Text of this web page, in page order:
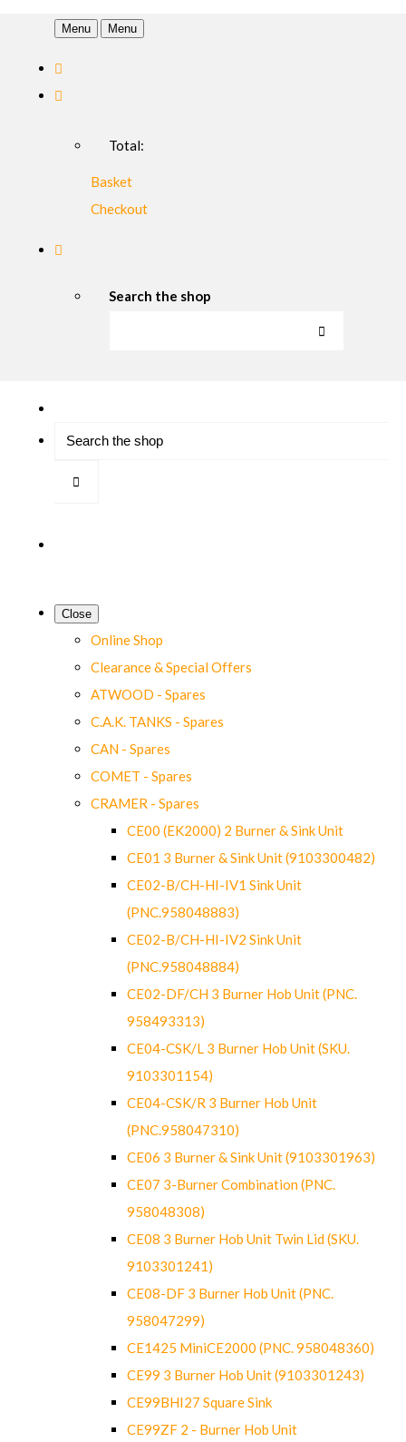
Menu Menu
Total:
Basket
Checkout
Search the shop
Close
Online Shop
Clearance & Special Offers
ATWOOD - Spares
C.A.K. TANKS - Spares
CAN - Spares
COMET - Spares
CRAMER - Spares
CE00 (EK2000) 2 Burner & Sink Unit
CE01 3 Burner & Sink Unit (9103300482)
CE02-B/CH-HI-IV1 Sink Unit
(PNC.958048883)
CE02-B/CH-HI-IV2 Sink Unit
(PNC.958048884)
CE02-DF/CH 3 Burner Hob Unit (PNC.
958493313)
CE04-CSK/L 3 Burner Hob Unit (SKU.
9103301154)
CE04-CSK/R 3 Burner Hob Unit
(PNC.958047310)
CE06 3 Burner & Sink Unit (9103301963)
CE07 3-Burner Combination (PNC.
958048308)
CE08 3 Burner Hob Unit Twin Lid (SKU.
9103301241)
CE08-DF 3 Burner Hob Unit (PNC.
958047299)
CE1425 MiniCE2000 (PNC. 958048360)
CE99 3 Burner Hob Unit (9103301243)
CE99BHI27 Square Sink
CE99ZF 2 - Burner Hob Unit